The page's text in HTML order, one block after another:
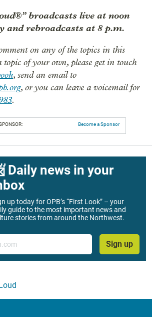
broadcasts live at noon
and rebroadcasts at 8 p.m.
on any of the topics in this
topic of your own, please get in touch
, send an email to
, or you can leave a voicemail for
.
Become a Sponsor
Daily news in your
up today for OPB’s “First Look” – your
guide to the most important news and
stories from around the Northwest.
Sign up